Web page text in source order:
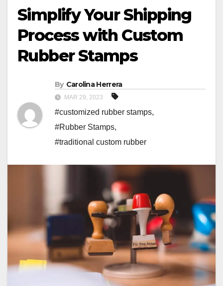
Simplify Your Shipping
Process with Custom
Rubber Stamps
By Carolina Herrera
MAR 29, 2023
#customized rubber stamps,
#Rubber Stamps,
#traditional custom rubber